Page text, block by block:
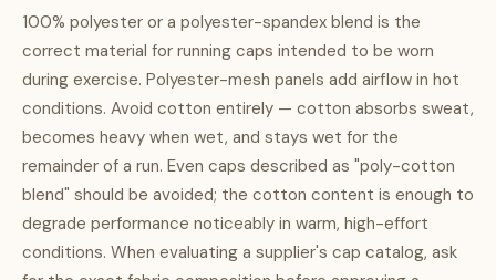
100% polyester or a polyester-spandex blend is the
correct material for running caps intended to be worn
during exercise. Polyester-mesh panels add airflow in hot
conditions. Avoid cotton entirely — cotton absorbs sweat,
becomes heavy when wet, and stays wet for the
remainder of a run. Even caps described as "poly-cotton
blend" should be avoided; the cotton content is enough to
degrade performance noticeably in warm, high-effort
conditions. When evaluating a supplier's cap catalog, ask